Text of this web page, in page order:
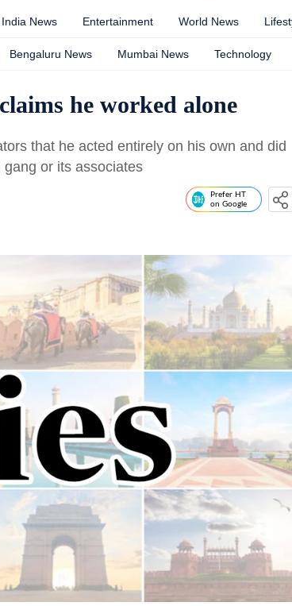
India News Entertainment World News
Bengaluru News Mumbai News Technology
he worked alone
that he acted entirely on his own and did
or its associates
Prefer HT
on Google